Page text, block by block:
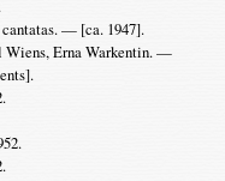
cantatas. — [ca. 1947].
Wiens, Erna Warkentin. —